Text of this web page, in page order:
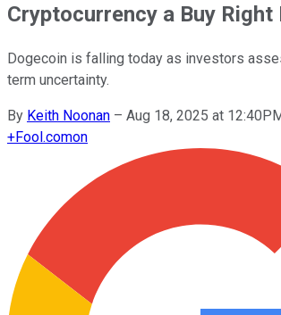
Cryptocurrency a Buy Right
Dogecoin is falling today as investors
term uncertainty.
By Keith Noonan – Aug 18, 2025 at
+Fool.comon